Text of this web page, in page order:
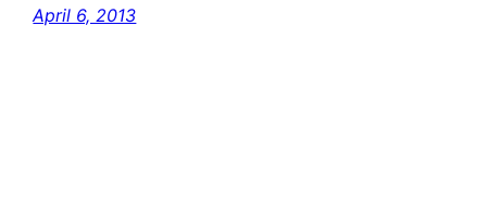
April 6, 2013